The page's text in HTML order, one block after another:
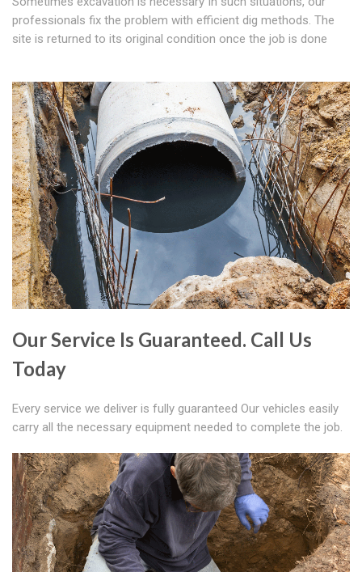
professionals fix the problem with efficient dig methods. The
site is returned to its original condition once the job is done
Our Service Is Guaranteed. Call Us
Today
Every service we deliver is fully guaranteed Our vehicles easily
carry all the necessary equipment needed to complete the job.